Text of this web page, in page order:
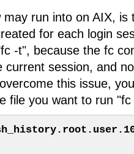
run into on AIX, is
for each login
-t", because the fc
current session, and
this issue,
file you want to run